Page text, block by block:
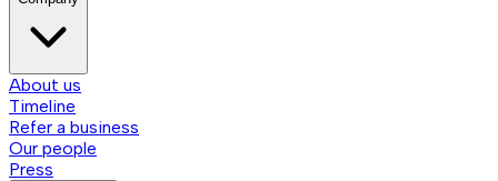
About us
Timeline
Refer a business
Our people
Press